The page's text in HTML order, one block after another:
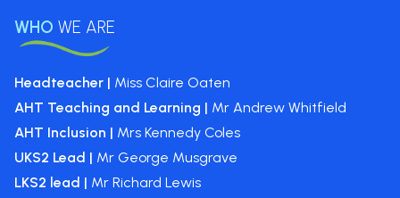
WHO WE ARE
Headteacher | Miss Claire Oaten
AHT Teaching and Learning | Mr Andrew Whitfield
AHT Inclusion | Mrs Kennedy Coles
UKS2 Lead | Mr George Musgrave
LKS2 lead | Mr Richard Lewis